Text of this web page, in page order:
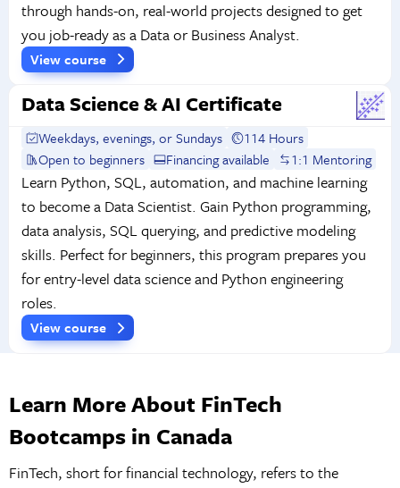
through hands-on, real-world projects designed to get
you job-ready as a Data or Business Analyst.
View course
Data Science & AI Certificate
Weekdays, evenings, or Sundays
114 Hours
Open to beginners
Financing available 1:1 Mentoring
Learn Python, SQL, automation, and machine learning
to become a Data Scientist. Gain Python programming,
data analysis, SQL querying, and predictive modeling
skills. Perfect for beginners, this program prepares you
for entry-level data science and Python engineering
roles.
View course
Learn More About FinTech
Bootcamps in Canada
FinTech, short for financial technology, refers to the